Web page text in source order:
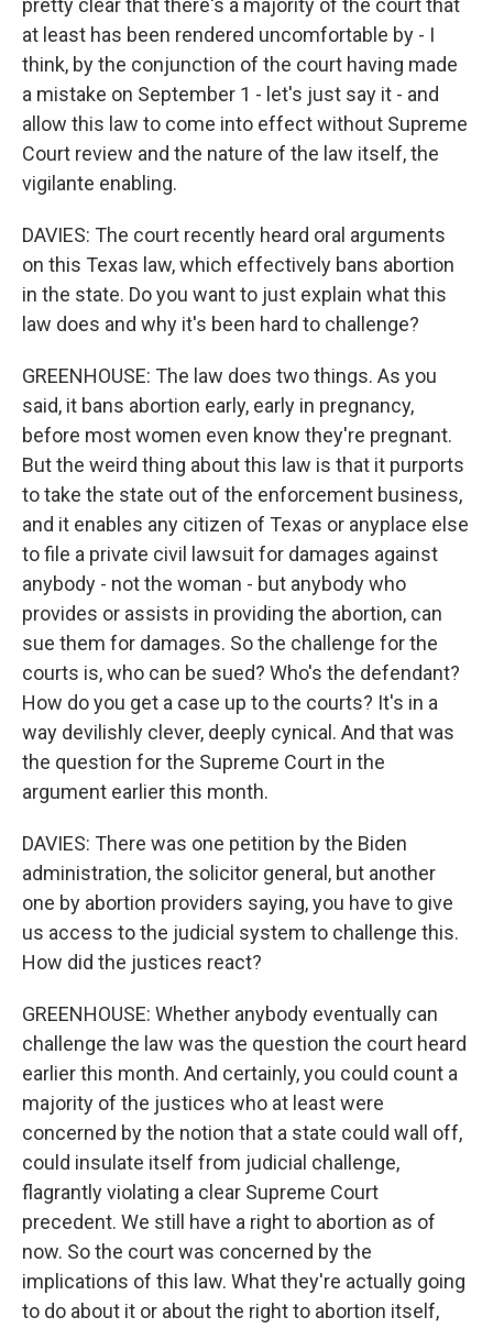
pretty clear that there's a majority of the court that
at least has been rendered uncomfortable by - I
think, by the conjunction of the court having made
a mistake on September 1 - let's just say it - and
allow this law to come into effect without Supreme
Court review and the nature of the law itself, the
vigilante enabling.
DAVIES: The court recently heard oral arguments
on this Texas law, which effectively bans abortion
in the state. Do you want to just explain what this
law does and why it's been hard to challenge?
GREENHOUSE: The law does two things. As you
said, it bans abortion early, early in pregnancy,
before most women even know they're pregnant.
But the weird thing about this law is that it purports
to take the state out of the enforcement business,
and it enables any citizen of Texas or anyplace else
to file a private civil lawsuit for damages against
anybody - not the woman - but anybody who
provides or assists in providing the abortion, can
sue them for damages. So the challenge for the
courts is, who can be sued? Who's the defendant?
How do you get a case up to the courts? It's in a
way devilishly clever, deeply cynical. And that was
the question for the Supreme Court in the
argument earlier this month.
DAVIES: There was one petition by the Biden
administration, the solicitor general, but another
one by abortion providers saying, you have to give
us access to the judicial system to challenge this.
How did the justices react?
GREENHOUSE: Whether anybody eventually can
challenge the law was the question the court heard
earlier this month. And certainly, you could count a
majority of the justices who at least were
concerned by the notion that a state could wall off,
could insulate itself from judicial challenge,
flagrantly violating a clear Supreme Court
precedent. We still have a right to abortion as of
now. So the court was concerned by the
implications of this law. What they're actually going
to do about it or about the right to abortion itself,